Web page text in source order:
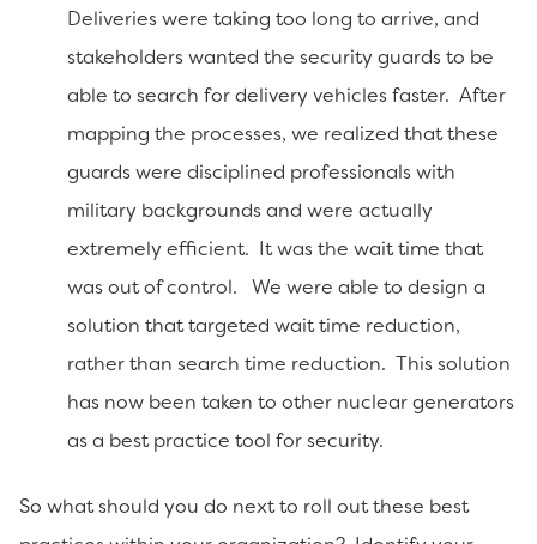
Deliveries were taking too long to arrive, and
stakeholders wanted the security guards to be
able to search for delivery vehicles faster. After
mapping the processes, we realized that these
guards were disciplined professionals with
military backgrounds and were actually
extremely efficient. It was the wait time that
was out of control. We were able to design a
solution that targeted wait time reduction,
rather than search time reduction. This solution
has now been taken to other nuclear generators
as a best practice tool for security.
So what should you do next to roll out these best